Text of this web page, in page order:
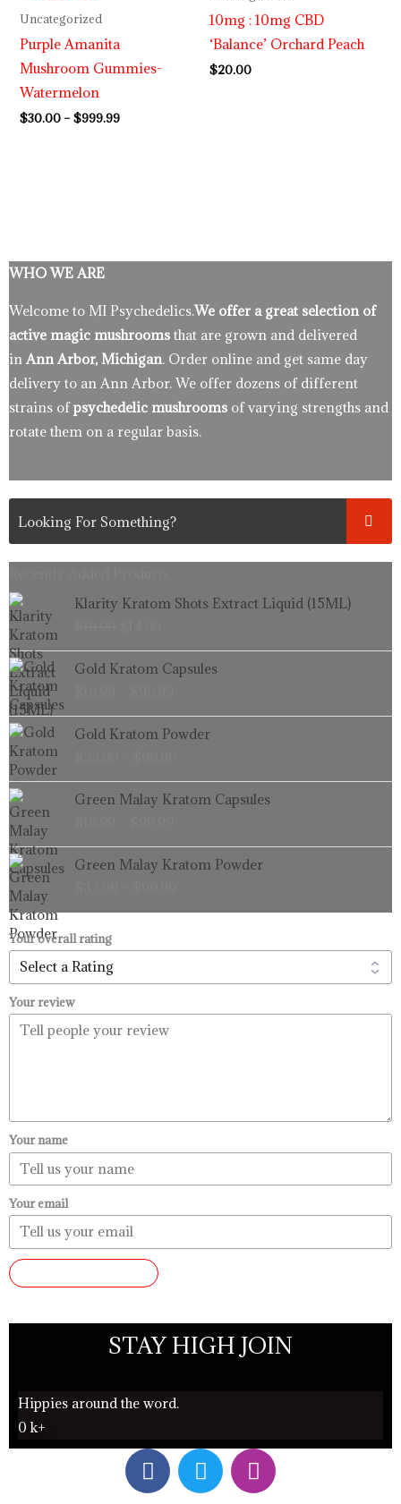
Uncategorized
Purple Amanita
Mushroom Gummies-
Watermelon
$30.00 – $999.99
10mg : 10mg CBD
‘Balance’ Orchard Peach
$20.00
WHO WE ARE
Welcome to MI Psychedelics.We offer a great selection of
active magic mushrooms that are grown and delivered
in Ann Arbor, Michigan. Order online and get same day
delivery to an Ann Arbor. We offer dozens of different
strains ofpsychedelic mushrooms of varying strengths and
rotate them on a regular basis.
Klarity Kratom Shots Extract Liquid (15ML)
Original
price
$19.99.
Current
price
$14.99.
Gold Kratom Capsules
Price
range:
through
$99.99
Gold Kratom Powder
Price
range:
through
$99.99
Green Malay Kratom Capsules
range:
through
$99.99
Green Malay Kratom Powder
range:
through
Your overall rating
Your review
Your name
Your email
STAY HIGH JOIN
Hippies around the word.
0 k+
F
a
T
w
I
n